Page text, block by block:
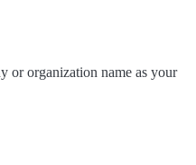
or organization name as your